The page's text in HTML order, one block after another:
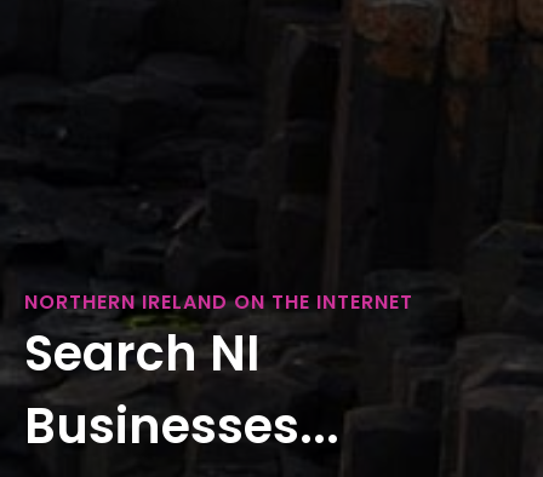
NORTHERN IRELAND ON THE INTERNET
Search NI
Businesses...